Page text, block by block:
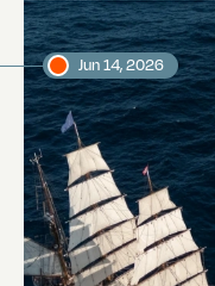
Jun 14, 2026